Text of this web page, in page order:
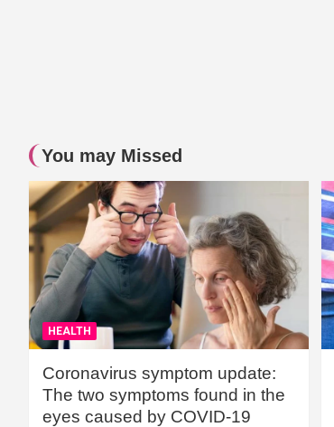
You may Missed
HEALTH
Coronavirus symptom update:
The two symptoms found in the
eyes caused by COVID-19